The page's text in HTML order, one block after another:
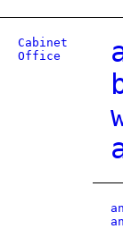
Cabinet
Office